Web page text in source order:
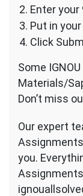
Enter your
Put in
Click
Some
Materials/
Don’t miss
Our expert
you.